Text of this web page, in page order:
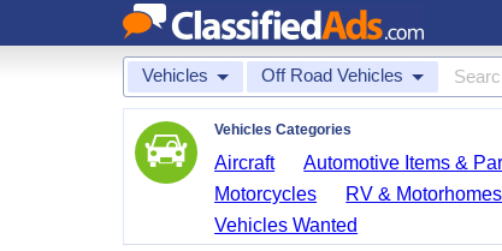
Vehicles Off Road Vehicles
Vehicles Categories
Aircraft Automotive Items &
Motorcycles
RV & Motorhomes
Vehicles Wanted